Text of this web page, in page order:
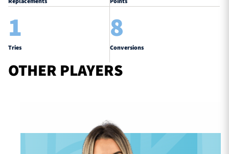
1
Tries
8
Conversions
OTHER PLAYERS